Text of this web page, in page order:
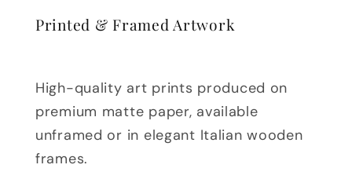
Printed & Framed Artwork
High-quality art prints produced on
premium matte paper, available
unframed or in elegant Italian wooden
frames.